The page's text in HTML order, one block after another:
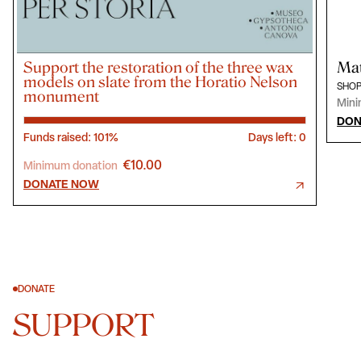
Support the restoration of the three wax
models on slate from the Horatio Nelson
monument
Funds raised: 101% Days left: 0
Minimum donation €10.00
DONATE NOW
DONATE
SUPPORT